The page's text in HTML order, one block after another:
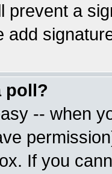
prevent a
add
poll?
-- when
If you